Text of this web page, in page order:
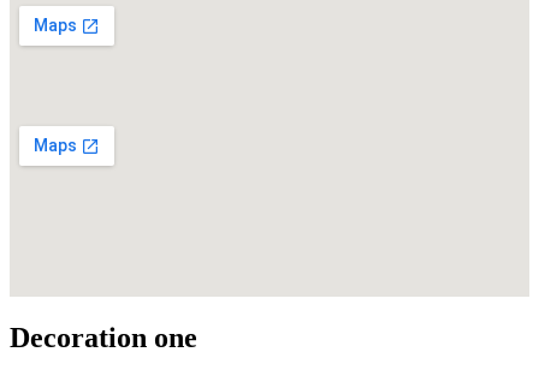
Decoration one